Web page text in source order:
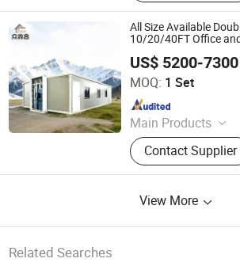
All Size Available
10/20/40FT Office
US$ 5200-7300
MOQ: 1 Set
Main Products
Expandable
Folding House, Flat
Contact Supplier
Hebei Zhongxinhe Assembled Housing
Co., Ltd.
Since 2024
View More
Related Searches